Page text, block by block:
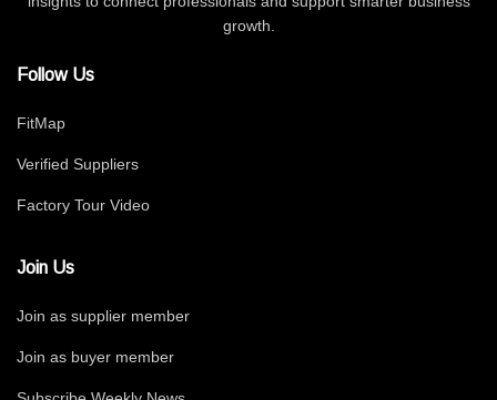
growth.
Follow Us
FitMap
Verified Suppliers
Factory Tour Video
Join Us
Join as supplier member
Join as buyer member